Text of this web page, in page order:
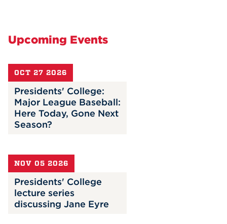
Upcoming Events
OCT 27 2026
Presidents' College:
Major League Baseball:
Here Today, Gone Next
Season?
NOV 05 2026
Presidents' College
lecture series
discussing Jane Eyre